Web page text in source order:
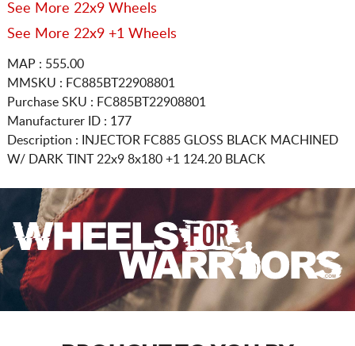
See More 22x9 Wheels
See More 22x9 +1 Wheels
MAP : 555.00
MMSKU : FC885BT22908801
Purchase SKU : FC885BT22908801
Manufacturer ID : 177
Description :
INJECTOR FC885 GLOSS BLACK MACHINED
W/ DARK TINT 22x9 8x180 +1 124.20 BLACK